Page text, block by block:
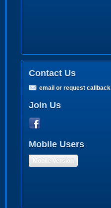
Contact Us
email or request callback
Join Us
Mobile Users
Mobile Version